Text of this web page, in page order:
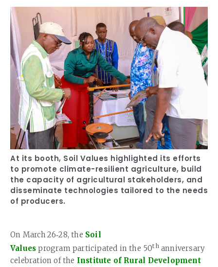
Our History
Ethics and Policies
Partnerships
At its booth, Soil Values highlighted its efforts
to promote climate-resilient agriculture, build
the capacity of agricultural stakeholders, and
disseminate technologies tailored to the needs
of producers.
On March 26‑28, the Soil
Values program participated in the 50thanniversary
celebration of the Institute of Rural Development